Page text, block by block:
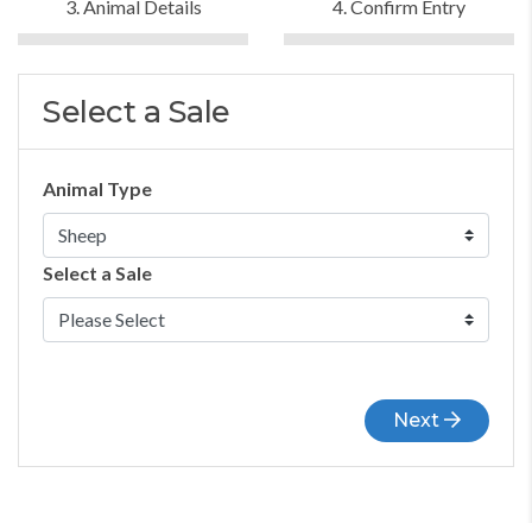
3. Animal Details 4. Confirm Entry
Select a Sale
Animal Type
Select a Sale
Next